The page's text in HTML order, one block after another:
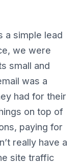
a simple lead
we were
small and
was a
had for their
on top of
paying for
really have a
site traffic